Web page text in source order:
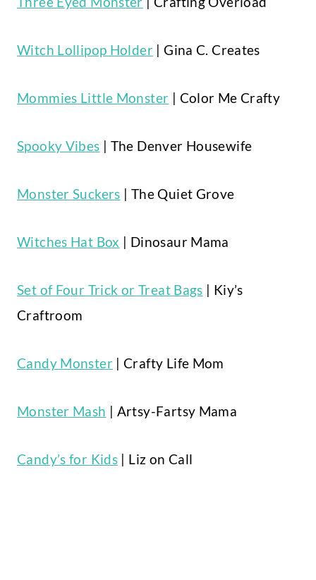
Witch Lollipop Holder| Gina C. Creates
Mommies Little Monster | Color Me Crafty
Spooky Vibes | The Denver Housewife
Monster Suckers | The Quiet Grove
Witches Hat Box | Dinosaur Mama
Set of Four Trick or Treat Bags | Kiy’s
Craftroom
Candy Monster| Crafty Life Mom
Monster Mash | Artsy-Fartsy Mama
Candy’s for Kids | Liz on Call